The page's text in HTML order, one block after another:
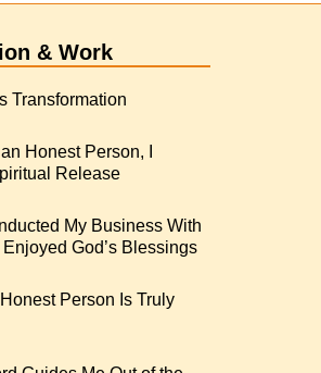
& Work
Transformation
Honest Person, I
Release
My Business With
Enjoyed God’s Blessings
Person Is Truly